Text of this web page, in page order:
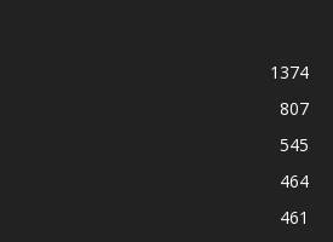
1374
807
545
464
461